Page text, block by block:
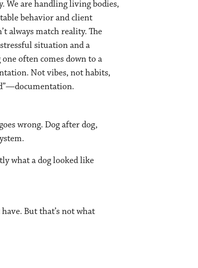
We are handling living bodies,
behavior and client
always match reality. The
situation and a
often comes down to a
Not vibes, not habits,
wrong. Dog after dog,
what a dog looked like
But that’s not what